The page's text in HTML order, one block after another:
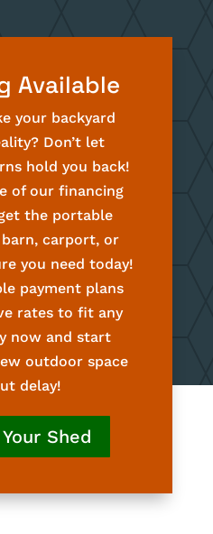
Available
your backyard
Don’t let
hold you back!
of our financing
the portable
carport, or
you need today!
payment plans
rates to fit any
now and start
outdoor space
delay!
Shed